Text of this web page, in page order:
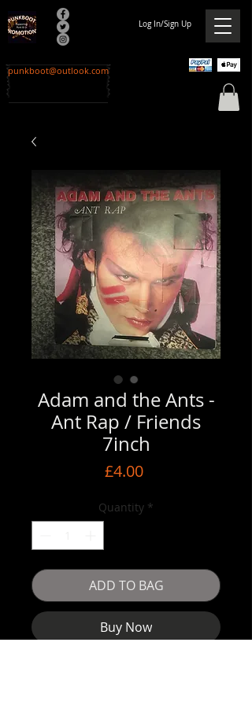
Log In/Sign Up
punkboot@outlook.com
Adam and the Ants -
Ant Rap / Friends
7inch
£4.00Price
Quantity *
ADD TO BAG
Buy Now